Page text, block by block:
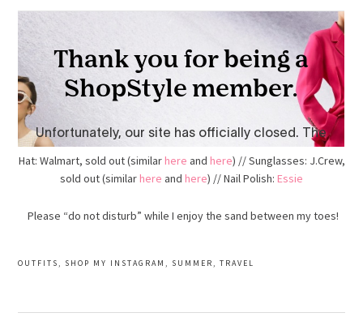
Hat: Walmart, sold out (similarhere and here) // Sunglasses: J.Crew,
sold out (similarhere and here) // Nail Polish: Essie
Please “do not disturb” while I enjoy the sand between my toes!
OUTFITS , SHOP MY INSTAGRAM , SUMMER ,TRAVEL